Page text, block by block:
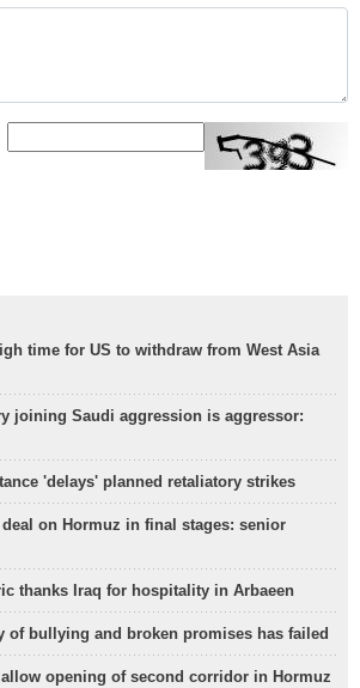
time for US to withdraw from West Asia
joining Saudi aggression is aggressor:
'delays' planned retaliatory strikes
deal on Hormuz in final stages: senior
thanks Iraq for hospitality in Arbaeen
of bullying and broken promises has failed
allow opening of second corridor in Hormuz